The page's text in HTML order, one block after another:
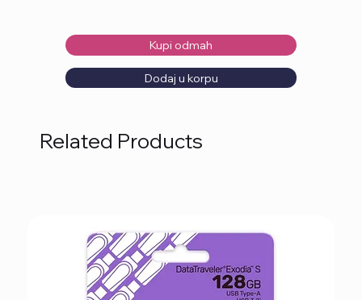
Kupi odmah
Dodaj u korpu
Related Products